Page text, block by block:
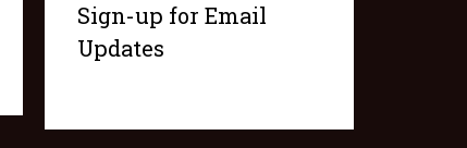
Sign-up for Email
Updates